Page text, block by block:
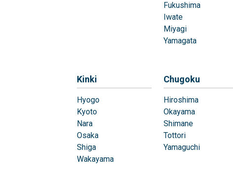
Fukushima
Iwate
Miyagi
Yamagata
Kinki
Hyogo
Kyoto
Nara
Osaka
Shiga
Wakayama
Chugoku
Hiroshima
Okayama
Shimane
Tottori
Yamaguchi